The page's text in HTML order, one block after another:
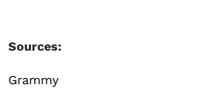
Sources:
Grammy